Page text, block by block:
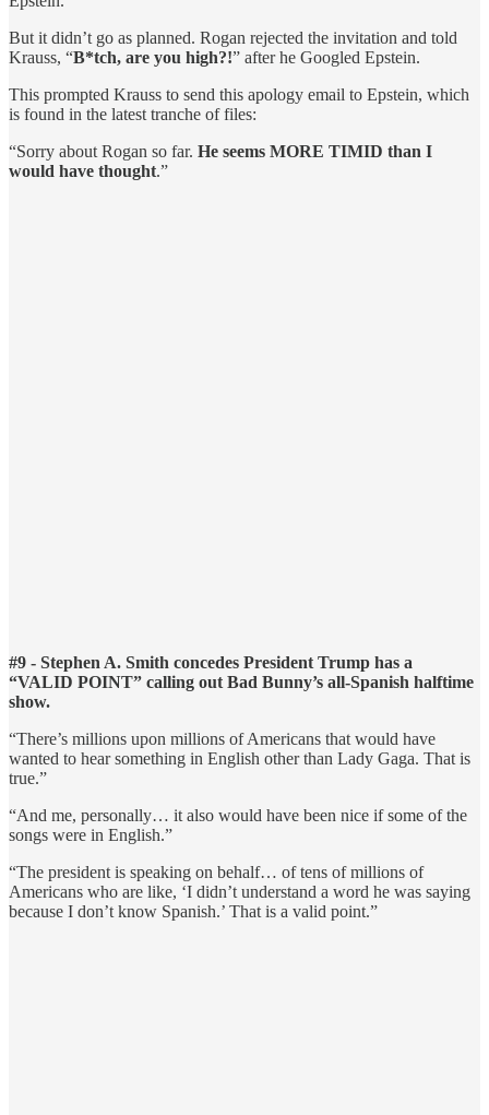
But it didn’t go as planned. Rogan rejected the invitation and told
Krauss, “B*tch, are you high?!” after he Googled Epstein.
This prompted Krauss to send this apology email to Epstein, which
is found in the latest tranche of files:
“Sorry about Rogan so far. He seems MORE TIMID than I
would have thought.”
#9 - Stephen A. Smith concedes President Trump has a
“VALID POINT” calling out Bad Bunny’s all-Spanish halftime
show.
“There’s millions upon millions of Americans that would have
wanted to hear something in English other than Lady Gaga. That is
true.”
“And me, personally… it also would have been nice if some of the
songs were in English.”
“The president is speaking on behalf… of tens of millions of
Americans who are like, ‘I didn’t understand a word he was saying
because I don’t know Spanish.’ That is a valid point.”